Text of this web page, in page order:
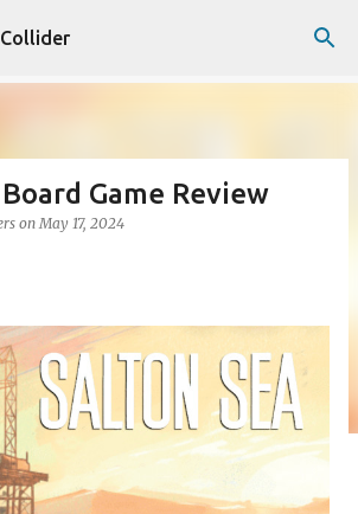
Skip to main content
Game Review
onMay 17, 2024